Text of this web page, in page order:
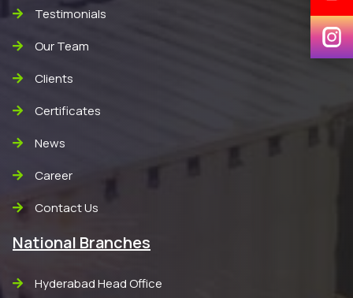
Testimonials
Our Team
Clients
Certificates
News
Career
Contact Us
National Branches
Hyderabad Head Office